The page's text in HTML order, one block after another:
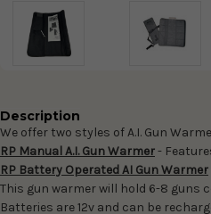
Description
We offer two styles of A.I. Gun
RP Manual A.I. Gun Warmer-
RP Battery Operated AI Gun Warmer
This gun warmer will hold 6-8 guns
Batteries are 12v and can be